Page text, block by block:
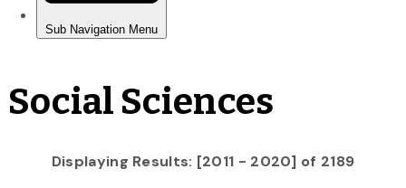
Social Sciences
Displaying Results: [2011 - 2020] of 2189